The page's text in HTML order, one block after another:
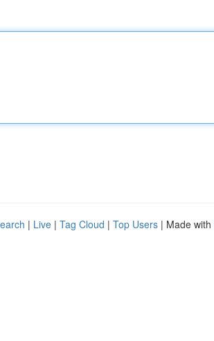
| Live | Tag Cloud | Top Users | Made with